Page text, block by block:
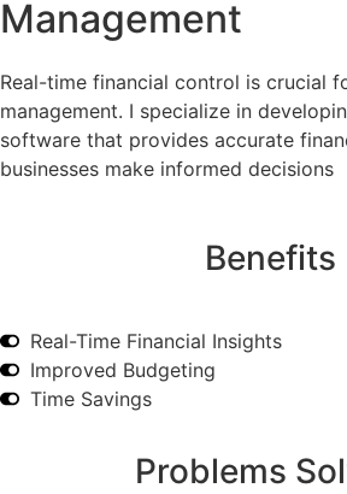
Management
Real-time financial control is crucial
management. I specialize in
software that provides accurate
businesses make informed decisions
Benefits
Real-Time Financial Insights
Improved Budgeting
Time Savings
Problems